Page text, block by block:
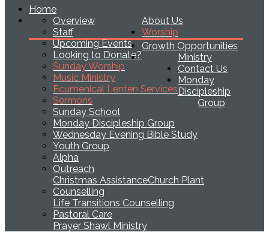
Home
About Us
Overview
Staff
Upcoming Events
Looking to Donate?
Worship
Sunday Worship
Music Ministry
Ecumenical Lenten Services
Sermons
Growth Opportunities
Sunday School
Monday Discipleship Group
Wednesday Evening Bible Study
Youth Group
Alpha
Ministry
Outreach
Christmas AssistanceChurch Plant
Counselling
Life Transitions Counselling
Pastoral Care
Prayer Shawl Ministry
Contact Us
Monday
Discipleship
Group